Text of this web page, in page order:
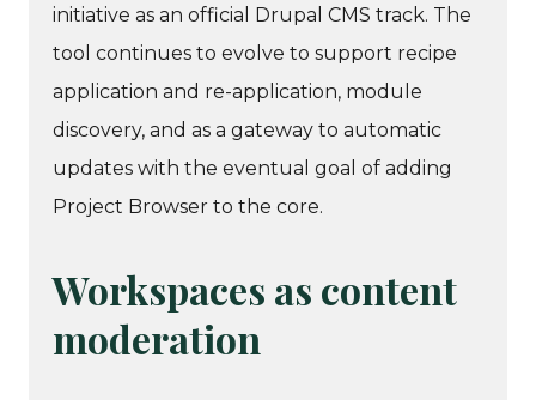
initiative as an official Drupal CMS track. The
tool continues to evolve to support recipe
application and re-application, module
discovery, and as a gateway to automatic
updates with the eventual goal of adding
Project Browser to the core.
Workspaces as content
moderation